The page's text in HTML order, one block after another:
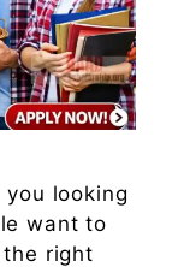
looking
want to
right